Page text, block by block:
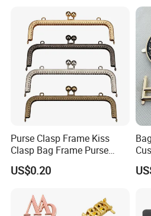
Here is Video Introduction
Purse Clasp Frame Kiss
Clasp Bag Frame Purse
Hardware Metal Purse
Frame for DIY Craft
US$0.20